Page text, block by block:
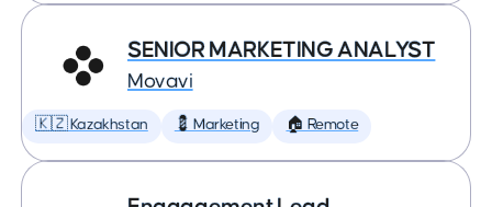
SENIOR MARKETING ANALYST
Movavi
🇰🇿 Kazakhstan 💈 Marketing 🏠 Remote